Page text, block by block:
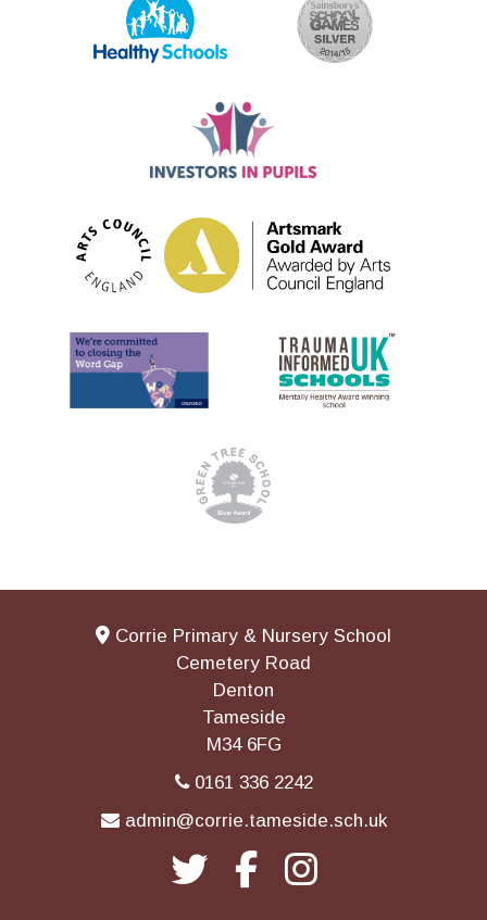
Corrie Primary & Nursery School
Cemetery Road
Denton
Tameside
M34 6FG
0161 336 2242
admin@corrie.tameside.sch.uk